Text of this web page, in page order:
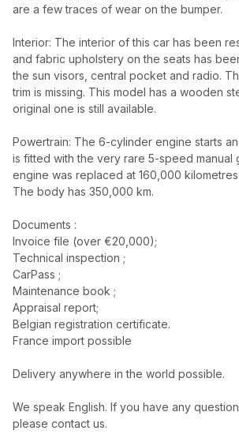
are a few traces of wear on the bumper.
Interior: The interior of this car has been
and fabric upholstery on the seats has
the sun visors, central pocket and radio.
trim is missing. This model has a wooden
original one is still available.
Powertrain: The 6-cylinder engine starts
is fitted with the very rare 5-speed manual
engine was replaced at 160,000
The body has 350,000 km.
Documents :
Invoice file (over €20,000);
Technical inspection ;
CarPass ;
Maintenance book ;
Appraisal report;
Belgian registration certificate.
France import possible
Delivery anywhere in the world possible.
We speak English. If you have any
please contact us.